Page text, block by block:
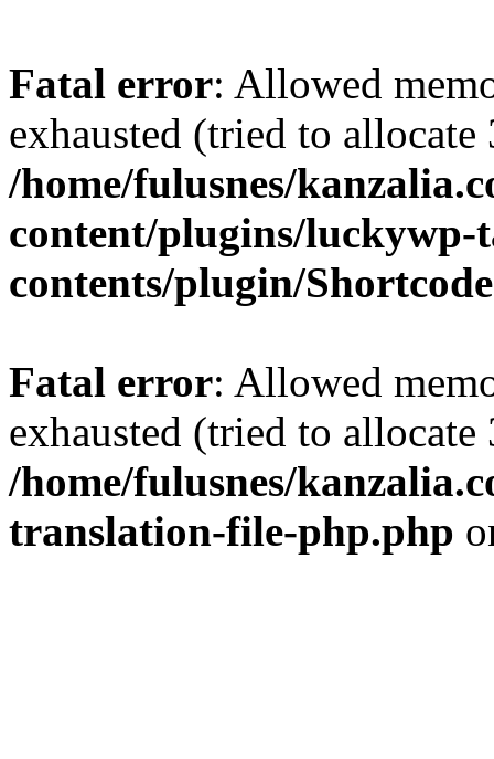
Fatal error: Allowed
exhausted (tried to
/home/fulusnes/
content/plugins/luckywp-
contents/plugin/
Fatal error: Allowed
exhausted (tried to
/home/fulusnes/
translation-file-php.php